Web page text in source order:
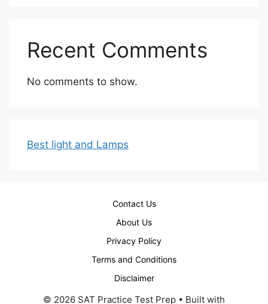
Recent Comments
No comments to show.
Best light and Lamps
Contact Us
About Us
Privacy Policy
Terms and Conditions
Disclaimer
© 2026 SAT Practice Test Prep • Built with